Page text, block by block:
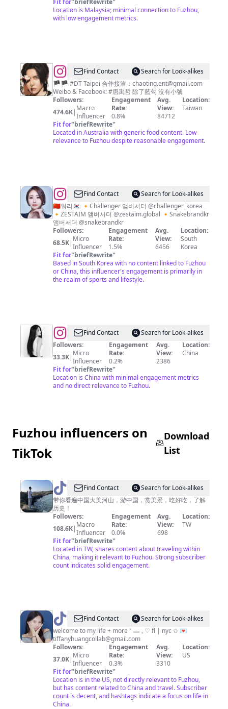
Fit for"briefRewrite"
Location is Malaysia; minimal connection to Fuzhou,
with low engagement metrics.
@D.T.
唐
禹
哲
✖✖
Find Contact
Search for Look-alikes
🏴🏴 #DT Taipei 合作接洽： chaoting.ent@gmail.com
Weibo & Facebook: #唐禹哲 除了藍勾 沒有小號
Followers:
474.6K| Macro
Influencer
Engagement
Rate:
0.8%
Avg.
View:
84712
Location:
Taiwan
Fit for"briefRewrite"
Located in Australia with generic food content. Low
relevance to Fuzhou despite reasonable engagement.
@XIAO
YUE
Find Contact
Search for Look-alikes
🇨🇳워리🇰🇷 🔸Challenger 앰버서더 @challenger_korea
🔸ZESTAIM 앰버서더 @zestaim.global 🔸Snakebrandkr
앰버서더 @snakebrandkr
Followers:
68.5K| Micro
Influencer
Engagement
Rate:
1.5%
Avg.
View:
6456
Location:
South
Korea
Fit for"briefRewrite"
Based in South Korea with no content linked to Fuzhou
or China, this influencer's engagement is primarily in
the realm of sports and lifestyle.
@
🐰
FJ
✈️
ATL
SH
Find Contact
Search for Look-alikes
Followers:
33.3K| Micro
Influencer
Engagement
Rate:
0.2%
Avg.
View:
2386
Location:
China
Fit for"briefRewrite"
Location is China with minimal engagement metrics
and no direct relevance to Fuzhou.
Fuzhou influencers on
TikTok
Download
List
@
小
邹
旅
行
🇨🇳
Find Contact
Search for Look-alikes
带你看遍中国大美河山，游中国，赏美景，吃好吃，了解
历史！
Followers:
108.6K| Macro
Influencer
Engagement
Rate:
0.0%
Avg.
View:
698
Location:
TW
Fit for"briefRewrite"
Located in TW, shares content about traveling within
China, making it relevant to Fuzhou. Strong subscriber
count indicates solid engagement.
@ tiff Find Contact
Search for Look-alikes
welcome to my life + more ⁺ 𓂋 𓈒 ♡ fl | nyc ✩ 💌
tiffanyhuangcollab@gmail.com
Followers:
37.0K| Micro
Influencer
Engagement
Rate:
0.3%
Avg.
View:
3310
Location:
US
Fit for"briefRewrite"
Location is in the US, not directly relevant to Fuzhou,
but has content related to China and travel. Subscriber
count is decent, and hashtags indicate a focus on life in
China.